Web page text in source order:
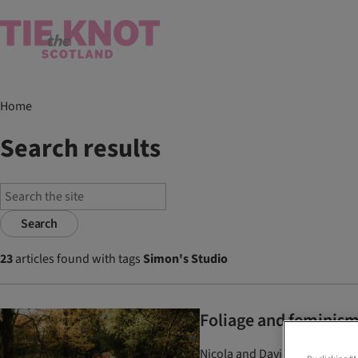
Home
Search results
Search
23articles found with tags Simon's Studio
Foliage and
Nicola and David drew on